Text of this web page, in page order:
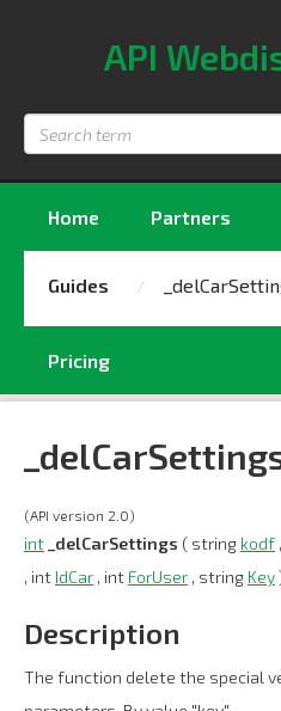
API
Home Partners
Guides
Pricing
(API version 2.0)
int _delCarSettings ( string kodf
, int IdCar , int ForUser , string Key
Description
The function delete the special